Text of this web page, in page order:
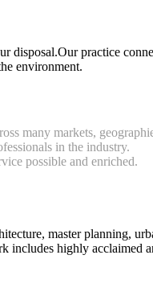
disposal.Our practice
environment.
many markets,
in the industry.
possible and enriched.
master planning,
includes highly acclaimed